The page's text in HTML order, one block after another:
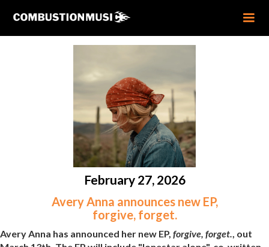
February 27, 2026
Avery Anna announces new EP,
forgive, forget.
Avery Anna has announced her new EP, forgive, forget., out